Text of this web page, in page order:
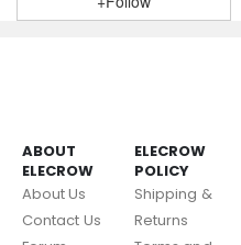
ABOUT
ELECROW
About Us
Contact Us
ELECROW
POLICY
Shipping &
Returns